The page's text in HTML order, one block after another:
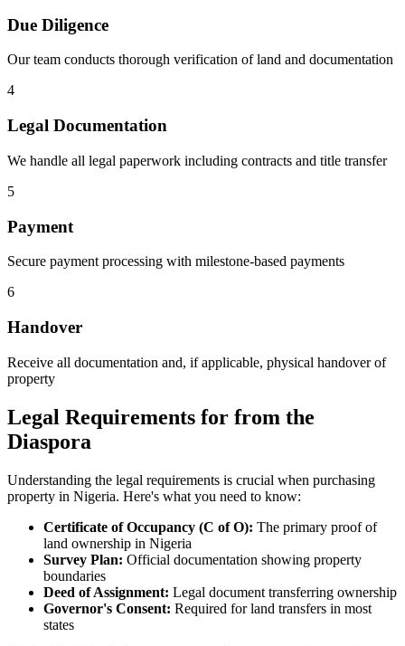
Due Diligence
Our team conducts thorough verification of land and documentation
4
Legal Documentation
We handle all legal paperwork including contracts and title transfer
5
Payment
Secure payment processing with milestone-based payments
6
Handover
Receive all documentation and, if applicable, physical handover of
property
Legal Requirements for from the
Diaspora
Understanding the legal requirements is crucial when purchasing
property in Nigeria. Here's what you need to know:
Certificate of Occupancy (C of O): The primary proof of
land ownership in Nigeria
Survey Plan: Official documentation showing property
boundaries
Deed of Assignment: Legal document transferring ownership
Governor's Consent: Required for land transfers in most
states